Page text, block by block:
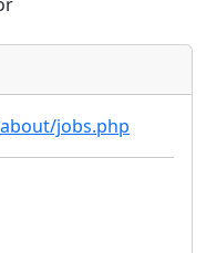
jobs.php